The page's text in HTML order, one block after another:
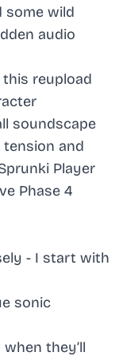
some wild
audio
reupload
soundscape
and
Player
Phase 4
- I start with
sonic
they’ll